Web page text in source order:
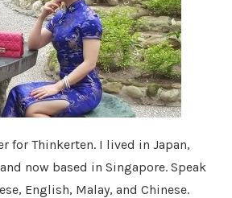
for Thinkerten. I lived in Japan,
now based in Singapore. Speak
English, Malay, and Chinese.